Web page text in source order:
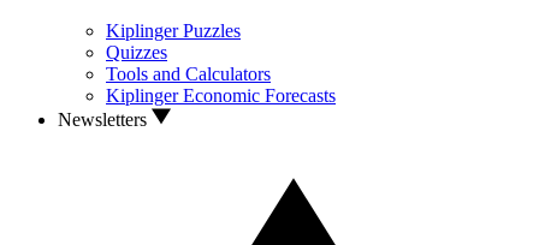
Kiplinger Puzzles
Quizzes
Tools and Calculators
Kiplinger Economic Forecasts
Newsletters